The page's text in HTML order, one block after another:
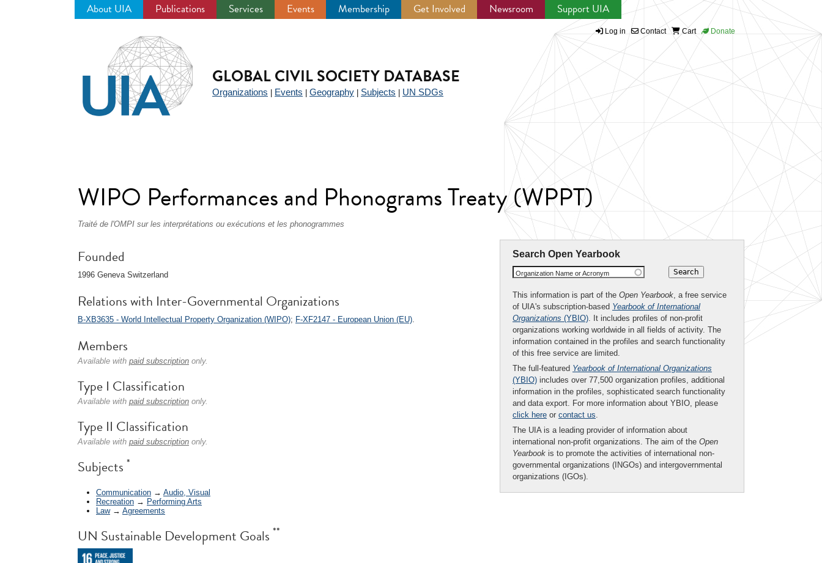
About UIA Publications Services Events Membership Get Involved Newsroom Support UIA
Log in Contact Cart Donate
GLOBAL CIVIL SOCIETY DATABASE
Organizations Events Geography Subjects UN SDGs
WIPO Performances and Phonograms Treaty (WPPT)
Traité de l'OMPI sur les interprétations ou exécutions et les phonogrammes
Search Open Yearbook
Organization Name or Acronym
This information is part of the Open Yearbook, a free service
of UIA's subscription-based Yearbook of International
Organizations (YBIO). It includes profiles of non-profit
organizations working worldwide in all fields of activity. The
information contained in the profiles and search functionality
of this free service are limited.
The full-featured Yearbook of International Organizations
(YBIO) includes over 77,500 organization profiles, additional
information in the profiles, sophisticated search functionality
and data export. For more information about YBIO, please
click here or contact us.
The UIA is a leading provider of information about
international non-profit organizations. The aim of the Open
Yearbook is to promote the activities of international non-
governmental organizations (INGOs) and intergovernmental
organizations (IGOs).
Founded
1996 Geneva Switzerland
Relations with Inter-Governmental Organizations
B-XB3635 - World Intellectual Property Organization (WIPO); F-XF2147 - European Union (EU).
Members
Available with paid subscription only.
Type I Classification
Available with paid subscription only.
Type II Classification
Available with paid subscription only.
Subjects *
Communication → Audio, Visual
Recreation → Performing Arts
Law→ Agreements
UN Sustainable Development Goals **